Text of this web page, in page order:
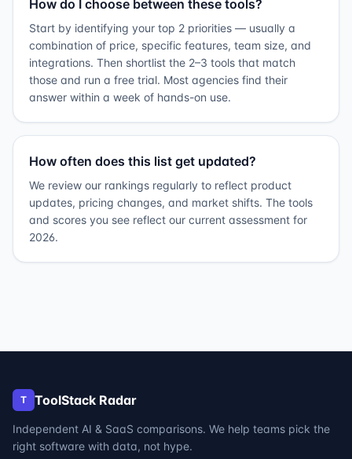
How do I choose between these tools?
Start by identifying your top 2 priorities — usually a
combination of price, specific features, team size, and
integrations. Then shortlist the 2–3 tools that match
those and run a free trial. Most agencies find their
answer within a week of hands-on use.
How often does this list get updated?
We review our rankings regularly to reflect product
updates, pricing changes, and market shifts. The tools
and scores you see reflect our current assessment for
2026.
T ToolStack Radar
Independent AI & SaaS comparisons. We help teams pick the
right software with data, not hype.